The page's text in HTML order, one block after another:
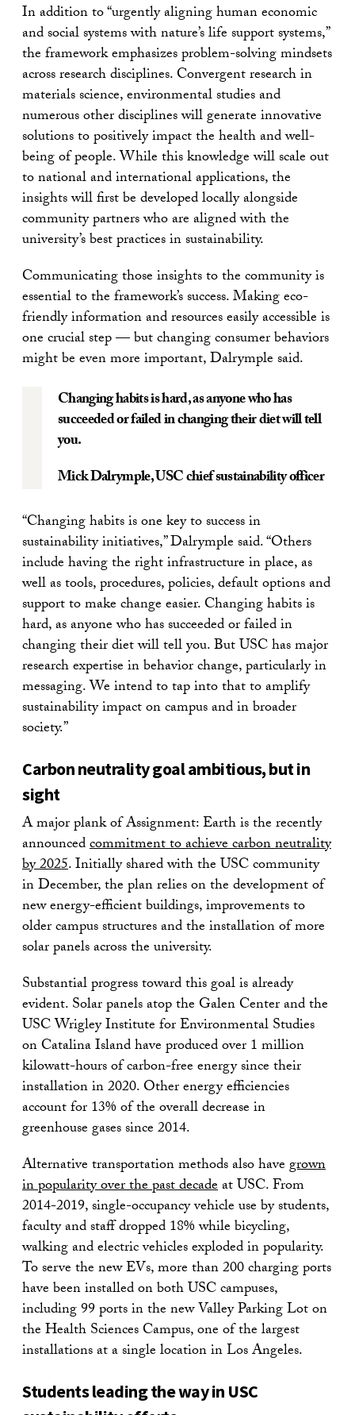
In addition to “urgently aligning human economic
and social systems with nature’s life support systems,”
the framework emphasizes problem-solving mindsets
across research disciplines. Convergent research in
materials science, environmental studies and
numerous other disciplines will generate innovative
solutions to positively impact the health and well-
being of people. While this knowledge will scale out
to national and international applications, the
insights will first be developed locally alongside
community partners who are aligned with the
university’s best practices in sustainability.
Communicating those insights to the community is
essential to the framework’s success. Making eco-
friendly information and resources easily accessible is
one crucial step — but changing consumer behaviors
might be even more important, Dalrymple said.
Changing habits is hard, as anyone who has
succeeded or failed in changing their diet will tell
you.
Mick Dalrymple, USC chief sustainability officer
“Changing habits is one key to success in
sustainability initiatives,” Dalrymple said. “Others
include having the right infrastructure in place, as
well as tools, procedures, policies, default options and
support to make change easier. Changing habits is
hard, as anyone who has succeeded or failed in
changing their diet will tell you. But USC has major
research expertise in behavior change, particularly in
messaging. We intend to tap into that to amplify
sustainability impact on campus and in broader
society.”
Carbon neutrality goal ambitious, but in
sight
A major plank of Assignment: Earth is the recently
announcedcommitment to achieve carbon neutrality
by 2025. Initially shared with the USC community
in December, the plan relies on the development of
new energy-efficient buildings, improvements to
older campus structures and the installation of more
solar panels across the university.
Substantial progress toward this goal is already
evident. Solar panels atop the Galen Center and the
USC Wrigley Institute for Environmental Studies
on Catalina Island have produced over 1 million
kilowatt-hours of carbon-free energy since their
installation in 2020. Other energy efficiencies
account for 13% of the overall decrease in
greenhouse gases since 2014.
Alternative transportation methods also havegrown
in popularity over the past decadeat USC. From
2014-2019, single-occupancy vehicle use by students,
faculty and staff dropped 18% while bicycling,
walking and electric vehicles exploded in popularity.
To serve the new EVs, more than 200 charging ports
have been installed on both USC campuses,
including 99 ports in the new Valley Parking Lot on
the Health Sciences Campus, one of the largest
installations at a single location in Los Angeles.
Students leading the way in USC